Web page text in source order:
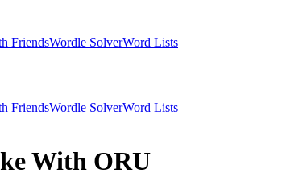
FriendsWordle SolverWord Lists
FriendsWordle SolverWord Lists
With ORU